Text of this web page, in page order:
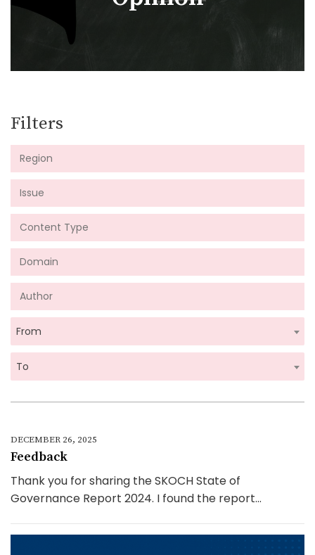
Filters
From
To
DECEMBER 26, 2025
Feedback
Thank you for sharing the SKOCH State of
Governance Report 2024. I found the report...